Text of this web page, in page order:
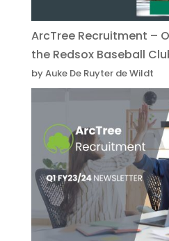
ArcTree Recruitment –
the Redsox Baseball
by Auke De Ruyter de Wildt